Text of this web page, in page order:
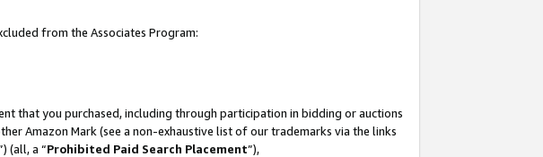
from the Associates Program:
that you purchased, including through participation in bidding or auctions
Amazon Mark (see a non-exhaustive list of our trademarks via the links
(all, a “Prohibited Paid Search Placement”),